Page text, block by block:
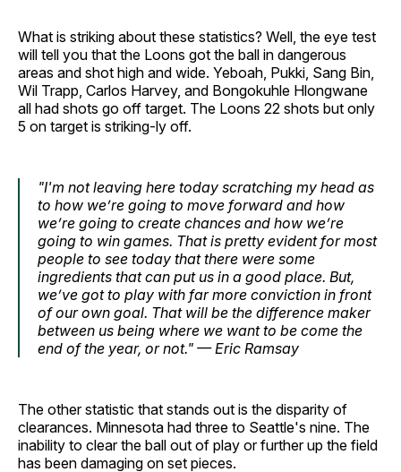
What is striking about these statistics? Well, the eye test
will tell you that the Loons got the ball in dangerous
areas and shot high and wide. Yeboah, Pukki, Sang Bin,
Wil Trapp, Carlos Harvey, and Bongokuhle Hlongwane
all had shots go off target. The Loons 22 shots but only
5 on target is striking-ly off.
"I'm not leaving here today scratching my head as
to how we’re going to move forward and how
we’re going to create chances and how we’re
going to win games. That is pretty evident for most
people to see today that there were some
ingredients that can put us in a good place. But,
we’ve got to play with far more conviction in front
of our own goal. That will be the difference maker
between us being where we want to be come the
end of the year, or not." — Eric Ramsay
The other statistic that stands out is the disparity of
clearances. Minnesota had three to Seattle's nine. The
inability to clear the ball out of play or further up the field
has been damaging on set pieces.